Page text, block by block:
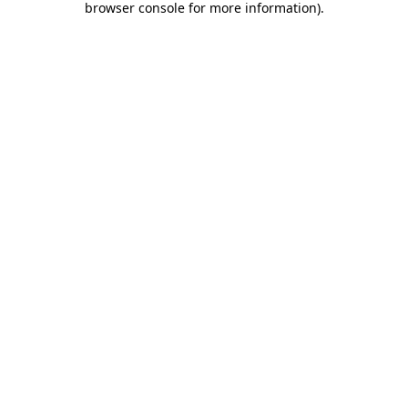
browser console for more information).